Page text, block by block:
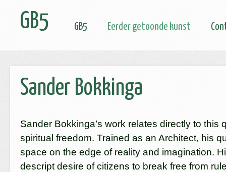
GB5 GB5 Eerder getoonde kunst
Sander Bokkinga
Sander Bokkinga’s work relates directly to this
spiritual freedom. Trained as an Architect, his
space on the edge of reality and imagination.
descript desire of citizens to break free from